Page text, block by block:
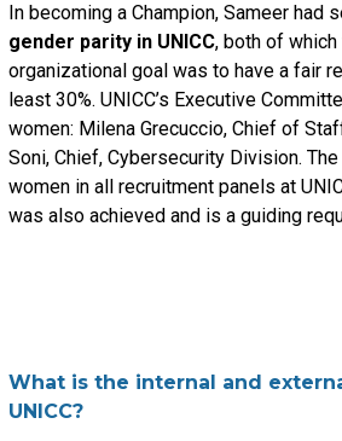
In becoming a Champion, Sameer
gender parity in UNICC, both of
organizational goal was to have a fair
least 30%. UNICC’s Executive
women: Milena Grecuccio, Chief of
Soni, Chief, Cybersecurity Division.
women in all recruitment panels at
was also achieved and is a guiding
What is the internal and
UNICC?